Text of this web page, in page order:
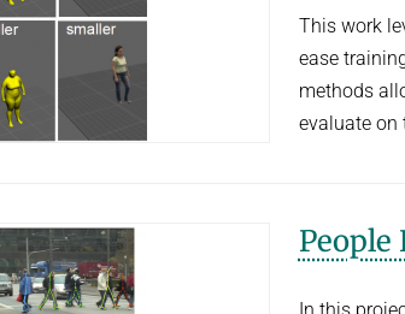
This work
ease
methods
evaluate on